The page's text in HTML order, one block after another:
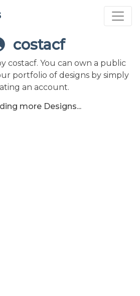
costacf
costacf. You can own a public
portfolio of designs by simply
an account.
more Designs...